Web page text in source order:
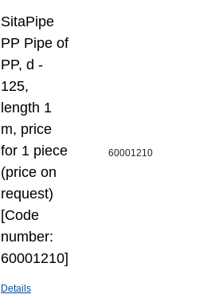
SitaPipe
PP Pipe of
PP, d -
125,
length 1
m, price
for 1 piece
(price on
request)
[Code
number:
60001210]
Details
60001210